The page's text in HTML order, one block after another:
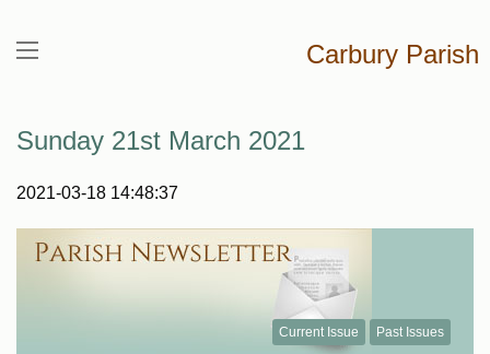
Carbury Parish
Sunday 21st March 2021
2021-03-18 14:48:37
Current Issue Past Issues